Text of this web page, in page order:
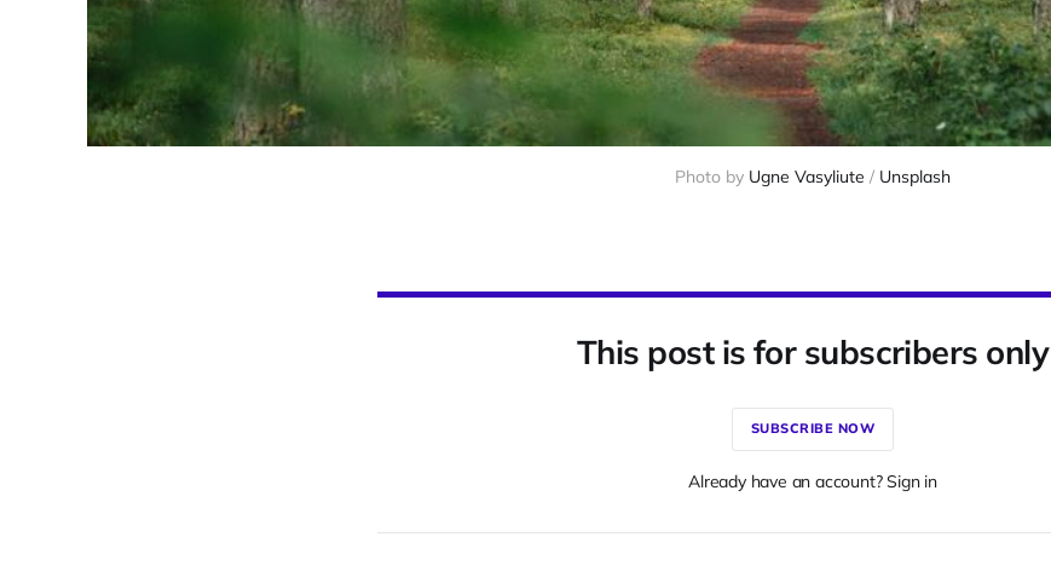
Photo by Ugne Vasyliute / Unsplash
This post is for subscribers only
SUBSCRIBE NOW
Already have an account? Sign in